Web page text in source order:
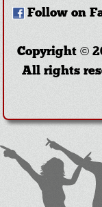
Follow on
Copyright ©
All rights